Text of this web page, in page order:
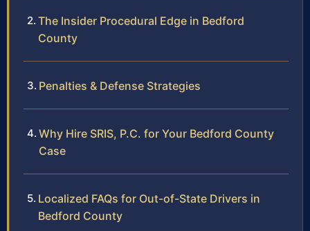
The Insider Procedural Edge in Bedford
County
Penalties & Defense Strategies
Why Hire SRIS, P.C. for Your Bedford County
Case
Localized FAQs for Out-of-State Drivers in
Bedford County